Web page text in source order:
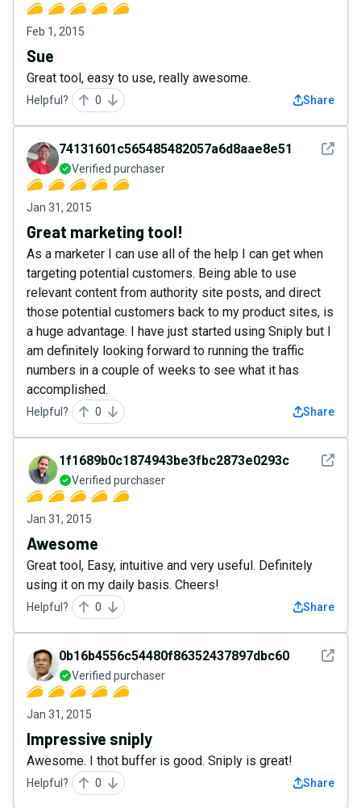
Feb 1, 2015
Sue
Great tool, easy to use, really awesome.
Helpful? 0 Share
See
74131601c565485482057a6d8aae8e51
Verified purchaser
Jan 31, 2015
Great marketing tool!
As a marketer I can use all of the help I can get when
targeting potential customers. Being able to use
relevant content from authority site posts, and direct
those potential customers back to my product sites, is
a huge advantage. I have just started using Sniply but I
am definitely looking forward to running the traffic
numbers in a couple of weeks to see what it has
accomplished.
Helpful? 0 Share
See
1f1689b0c1874943be3fbc2873e0293c
Verified purchaser
Jan 31, 2015
Awesome
Great tool, Easy, intuitive and very useful. Definitely
using it on my daily basis. Cheers!
Helpful? 0 Share
See
0b16b4556c54480f86352437897dbc60
Verified purchaser
Jan 31, 2015
Impressive sniply
Awesome. I thot buffer is good. Sniply is great!
Helpful? 0 Share